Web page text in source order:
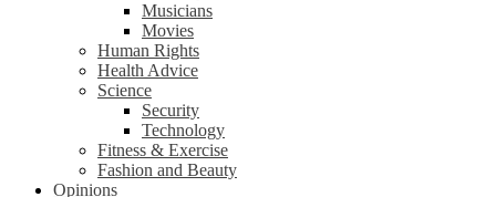
Musicians
Movies
Human Rights
Health Advice
Science
Security
Technology
Fitness & Exercise
Fashion and Beauty
Opinions